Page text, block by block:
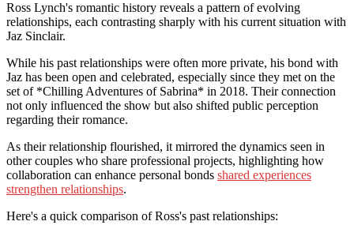
Ross Lynch's romantic history reveals a pattern of evolving
relationships, each contrasting sharply with his current situation with
Jaz Sinclair.
While his past relationships were often more private, his bond with
Jaz has been open and celebrated, especially since they met on the
set of *Chilling Adventures of Sabrina* in 2018. Their connection
not only influenced the show but also shifted public perception
regarding their romance.
As their relationship flourished, it mirrored the dynamics seen in
other couples who share professional projects, highlighting how
collaboration can enhance personal bonds shared experiences
strengthen relationships.
Here's a quick comparison of Ross's past relationships: